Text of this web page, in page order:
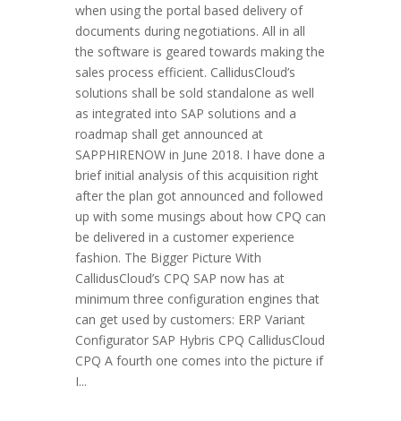
when using the portal based delivery of
documents during negotiations. All in all
the software is geared towards making the
sales process efficient. CallidusCloud’s
solutions shall be sold standalone as well
as integrated into SAP solutions and a
roadmap shall get announced at
SAPPHIRENOW in June 2018. I have done a
brief initial analysis of this acquisition right
after the plan got announced and followed
up with some musings about how CPQ can
be delivered in a customer experience
fashion. The Bigger Picture With
CallidusCloud’s CPQ SAP now has at
minimum three configuration engines that
can get used by customers: ERP Variant
Configurator SAP Hybris CPQ CallidusCloud
CPQ A fourth one comes into the picture if
I...